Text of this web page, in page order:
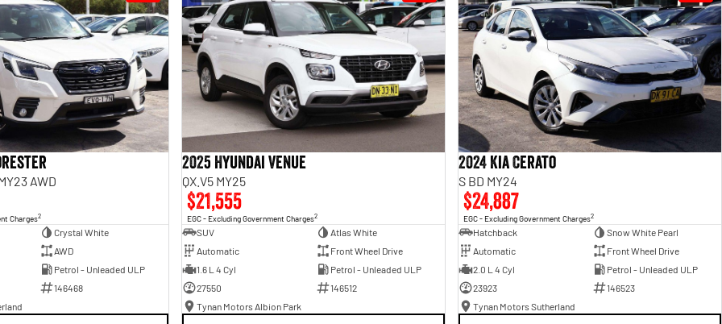
AWD
Charges2
Crystal White
AWD
Petrol - Unleaded ULP
146468
2025 Hyundai Venue
QX.V5 MY25
$21,555
EGC - Excluding Government Charges2
SUV
Atlas White
Automatic
Front Wheel Drive
1.6 L 4 Cyl
Petrol - Unleaded ULP
27550
146512
Tynan Motors Albion Park
2024 Kia Cerato
S BD MY24
$24,887
EGC - Excluding Government Charges2
Hatchback
Snow White Pearl
Automatic
Front Wheel Drive
2.0 L 4 Cyl
Petrol - Unleaded ULP
23923
146523
Tynan Motors Sutherland